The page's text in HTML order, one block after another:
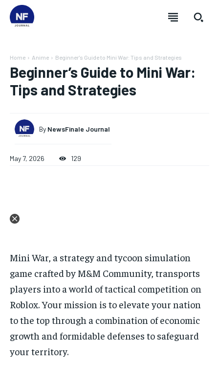
Home Anime Beginner's Guide to Mini War: Tips and Strategies
Beginner’s Guide to Mini War:
Tips and Strategies
By NewsFinale Journal
May 7, 2026 129
Mini War, a strategy and tycoon simulation
game crafted by M&M Community, transports
players into a world of tactical competition on
Roblox. Your mission is to elevate your nation
to the top through a combination of economic
growth and formidable defenses to safeguard
your territory.